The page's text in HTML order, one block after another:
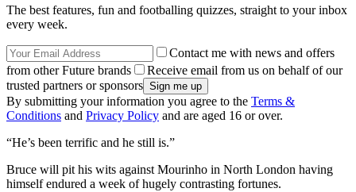
The best features, fun and footballing quizzes, straight to your inbox
every week.
Contact me with news and offers
from other Future brands
Receive email from us on behalf of our
trusted partners or sponsors
By submitting your information you agree to the Terms &
Conditions and Privacy Policy and are aged 16 or over.
“He’s been terrific and he still is.”
Bruce will pit his wits against Mourinho in North London having
himself endured a week of hugely contrasting fortunes.